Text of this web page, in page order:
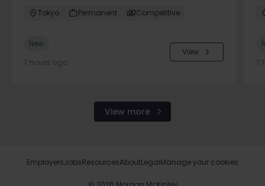
Tokyo Permanent Competitive
New
7 hours ago
View
7
View more
EmployersJobsResourcesAboutLegalManage your cookies